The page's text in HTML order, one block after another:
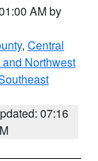
AM by
, Central
Northwest
07:16